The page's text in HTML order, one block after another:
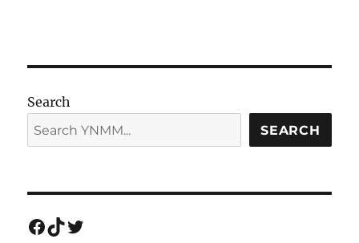
Search
SEARCH
Facebook
TikTok
Twitter